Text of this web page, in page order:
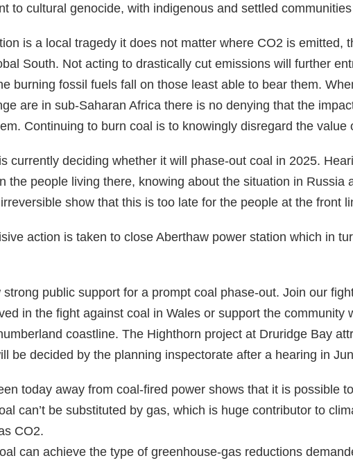
to cultural genocide, with indigenous and settled
is a local tragedy it does not matter where CO2 is emitted,
South. Not acting to drastically cut emissions will further
burning fossil fuels fall on those least able to bear them.
are in sub-Saharan Africa there is no denying that the
Continuing to burn coal is to knowingly disregard the value
currently deciding whether it will phase-out coal in 2025.
the people living there, knowing about the situation in Russia
show that this is too late for the people at the front
action is taken to close Aberthaw power station which in
public support for a prompt coal phase-out. Join our
in the fight against coal in Wales or support the community
coastline. The Highthorn project at Druridge Bay
be decided by the planning inspectorate after a hearing in
today away from coal-fired power shows that it is possible
can’t be substituted by gas, which is huge contributor to
CO2.
can achieve the type of greenhouse-gas reductions